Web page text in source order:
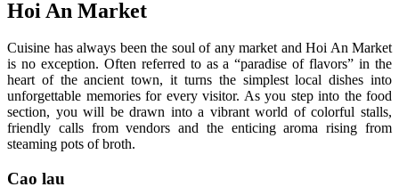
Hoi An Market
Cuisine has always been the soul of any market and Hoi An Market
is no exception. Often referred to as a “paradise of flavors” in the
heart of the ancient town, it turns the simplest local dishes into
unforgettable memories for every visitor. As you step into the food
section, you will be drawn into a vibrant world of colorful stalls,
friendly calls from vendors and the enticing aroma rising from
steaming pots of broth.
Cao lau